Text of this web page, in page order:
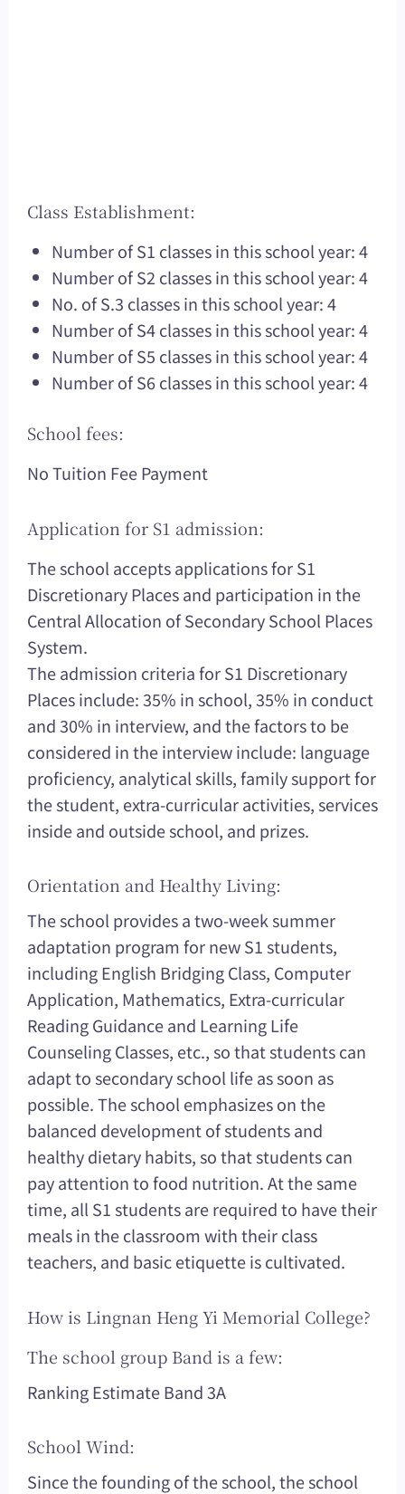
Class Establishment:
Number of S1 classes in this school year: 4
Number of S2 classes in this school year: 4
No. of S.3 classes in this school year: 4
Number of S4 classes in this school year: 4
Number of S5 classes in this school year: 4
Number of S6 classes in this school year: 4
School fees:
No Tuition Fee Payment
Application for S1 admission:
The school accepts applications for S1
Discretionary Places and participation in the
Central Allocation of Secondary School Places
System.
The admission criteria for S1 Discretionary
Places include: 35% in school, 35% in conduct
and 30% in interview, and the factors to be
considered in the interview include: language
proficiency, analytical skills, family support for
the student, extra-curricular activities, services
inside and outside school, and prizes.
Orientation and Healthy Living:
The school provides a two-week summer
adaptation program for new S1 students,
including English Bridging Class, Computer
Application, Mathematics, Extra-curricular
Reading Guidance and Learning Life
Counseling Classes, etc., so that students can
adapt to secondary school life as soon as
possible. The school emphasizes on the
balanced development of students and
healthy dietary habits, so that students can
pay attention to food nutrition. At the same
time, all S1 students are required to have their
meals in the classroom with their class
teachers, and basic etiquette is cultivated.
How is Lingnan Heng Yi Memorial College?
The school group Band is a few:
Ranking Estimate Band 3A
School Wind:
Since the founding of the school, the school